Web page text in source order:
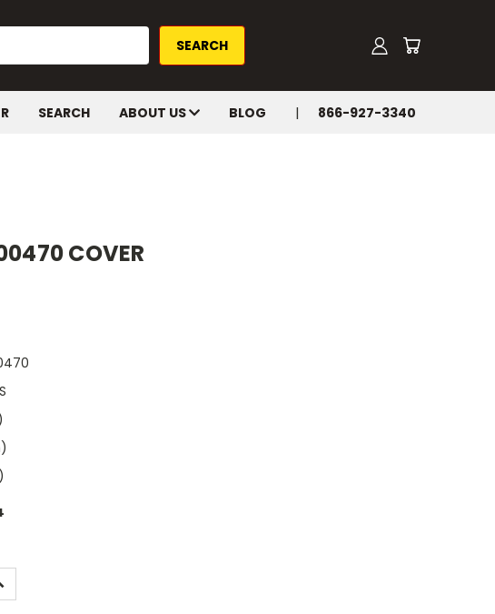
SEARCH ABOUT US BLOG 866-927-3340
COVER